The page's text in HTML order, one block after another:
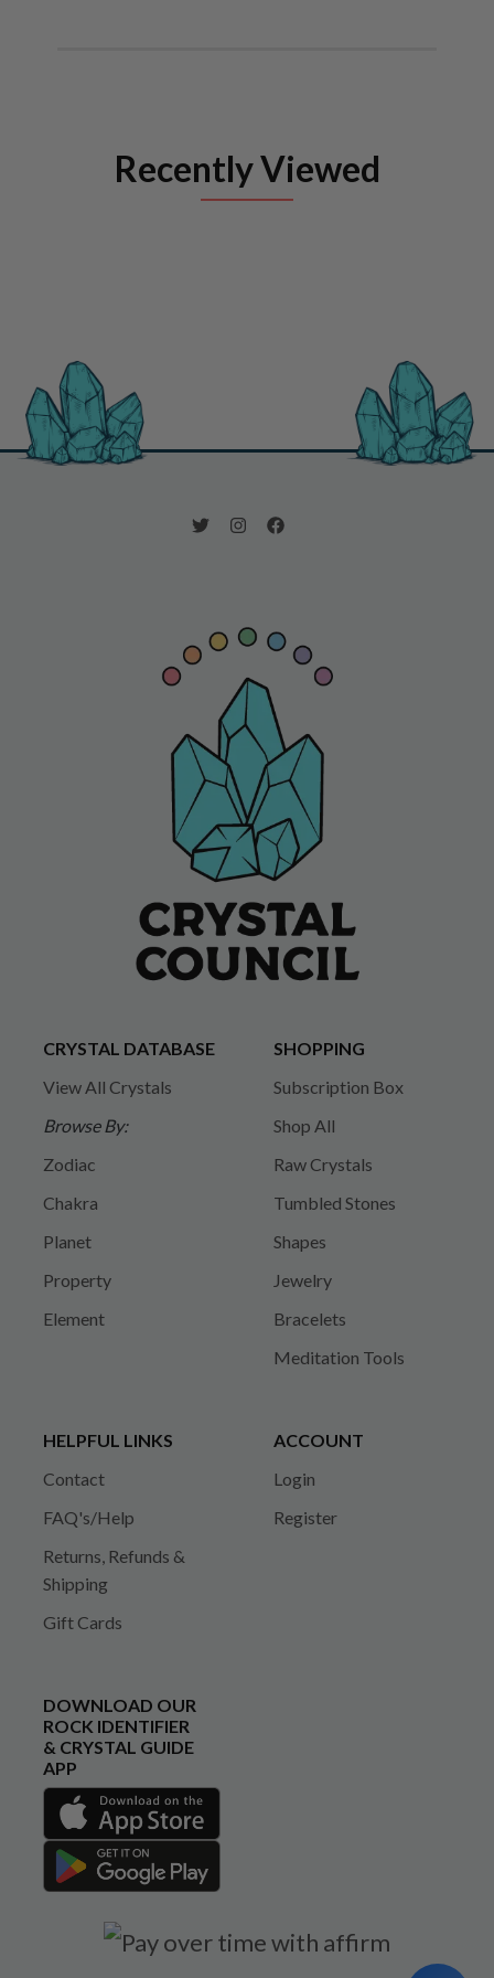
Recently Viewed
CRYSTAL DATABASE
View All Crystals
Browse By:
Zodiac
Chakra
Planet
Property
Element
SHOPPING
Subscription Box
Shop All
Raw Crystals
Tumbled Stones
Shapes
Jewelry
Bracelets
Meditation Tools
HELPFUL LINKS
Contact
FAQ's/Help
Returns, Refunds &
Shipping
Gift Cards
ACCOUNT
Login
Register
DOWNLOAD OUR
ROCK IDENTIFIER
& CRYSTAL GUIDE
APP